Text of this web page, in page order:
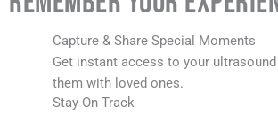
Capture & Share Special Moments
Get instant access to your
them with loved ones.
Stay On Track